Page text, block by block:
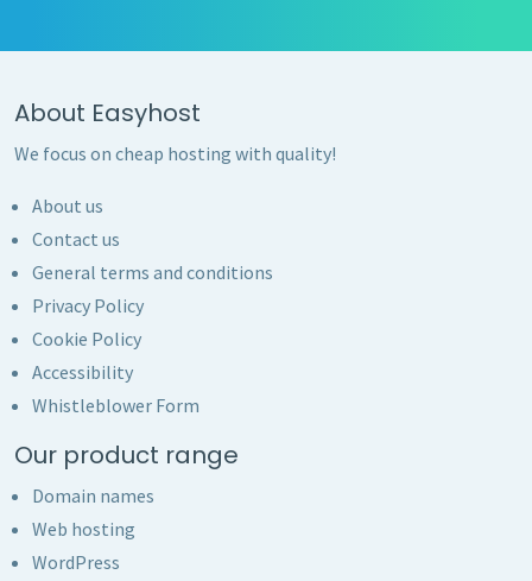
About Easyhost
We focus on cheap hosting with quality!
About us
Contact us
General terms and conditions
Privacy Policy
Cookie Policy
Accessibility
Whistleblower Form
Our product range
Domain names
Web hosting
WordPress